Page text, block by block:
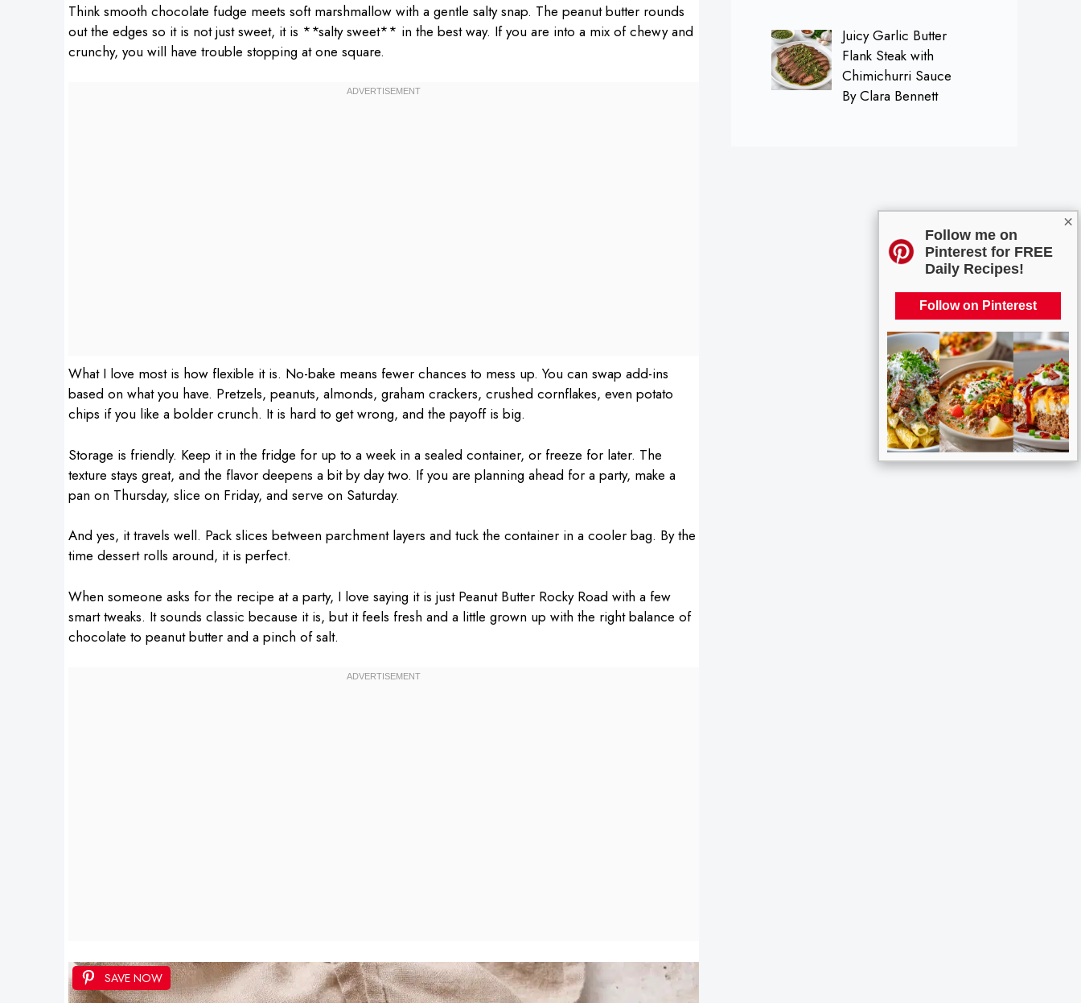
×
Follow me on
Pinterest for FREE
Daily Recipes!
Follow on Pinterest
Think smooth chocolate fudge meets soft marshmallow with a gentle salty snap. The peanut butter rounds
out the edges so it is not just sweet, it is **salty sweet** in the best way. If you are into a mix of chewy and
crunchy, you will have trouble stopping at one square.
What I love most is how flexible it is. No-bake means fewer chances to mess up. You can swap add-ins
based on what you have. Pretzels, peanuts, almonds, graham crackers, crushed cornflakes, even potato
chips if you like a bolder crunch. It is hard to get wrong, and the payoff is big.
Storage is friendly. Keep it in the fridge for up to a week in a sealed container, or freeze for later. The
texture stays great, and the flavor deepens a bit by day two. If you are planning ahead for a party, make a
pan on Thursday, slice on Friday, and serve on Saturday.
And yes, it travels well. Pack slices between parchment layers and tuck the container in a cooler bag. By the
time dessert rolls around, it is perfect.
When someone asks for the recipe at a party, I love saying it is just Peanut Butter Rocky Road with a few
smart tweaks. It sounds classic because it is, but it feels fresh and a little grown up with the right balance of
chocolate to peanut butter and a pinch of salt.
SAVE NOW
Juicy Garlic Butter
Flank Steak with
Chimichurri Sauce
By Clara Bennett